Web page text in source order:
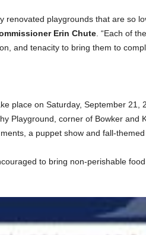
renovated playgrounds that are so
Erin Chute. “Each of
and tenacity to bring them to
place on Saturday, September 21,
Playground, corner of Bowker and
a puppet show and fall-themed
to bring non-perishable